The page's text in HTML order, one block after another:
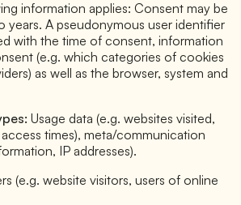
information applies: Consent may be
years. A pseudonymous user identifier
with the time of consent, information
(e.g. which categories of cookies
as well as the browser, system and
Usage data (e.g. websites visited,
times), meta/communication
IP addresses).
(e.g. website visitors, users of online